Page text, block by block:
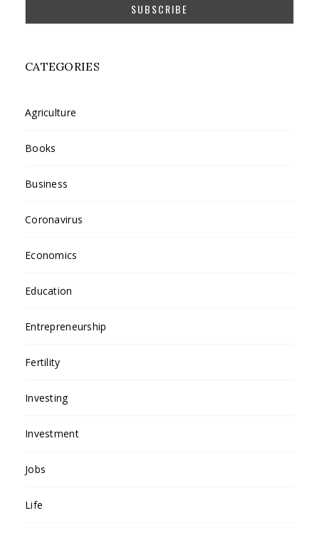
CATEGORIES
Agriculture
Books
Business
Coronavirus
Economics
Education
Entrepreneurship
Fertility
Investing
Investment
Jobs
Life